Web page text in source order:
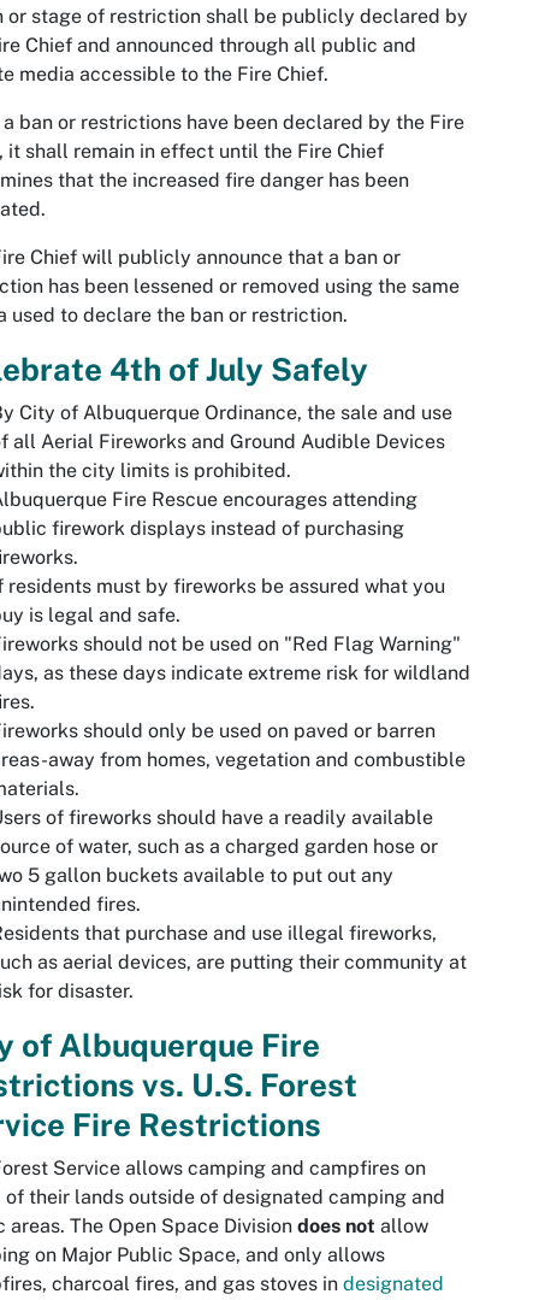
or stage of restriction shall be publicly declared by
Chief and announced through all public and
media accessible to the Fire Chief.
a ban or restrictions have been declared by the Fire
it shall remain in effect until the Fire Chief
that the increased fire danger has been
Chief will publicly announce that a ban or
has been lessened or removed using the same
used to declare the ban or restriction.
4th of July Safely
City of Albuquerque Ordinance, the sale and use
all Aerial Fireworks and Ground Audible Devices
the city limits is prohibited.
Fire Rescue encourages attending
firework displays instead of purchasing
residents must by fireworks be assured what you
is legal and safe.
should not be used on "Red Flag Warning"
as these days indicate extreme risk for wildland
should only be used on paved or barren
away from homes, vegetation and combustible
of fireworks should have a readily available
of water, such as a charged garden hose or
5 gallon buckets available to put out any
fires.
that purchase and use illegal fireworks,
as aerial devices, are putting their community at
for disaster.
of Albuquerque Fire
vs. U.S. Forest
Fire Restrictions
Service allows camping and campfires on
of their lands outside of designated camping and
areas. The Open Space Division does not allow
on Major Public Space, and only allows
charcoal fires, and gas stoves in designated